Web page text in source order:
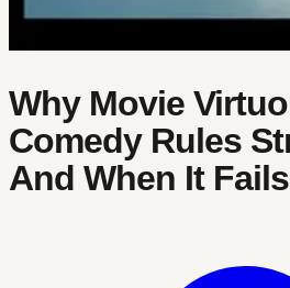
Why Movie
Comedy Rules
And When It Fails